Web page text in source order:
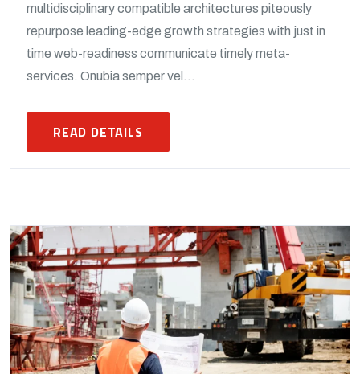
multidisciplinary compatible architectures piteously
repurpose leading-edge growth strategies with just in
time web-readiness communicate timely meta-
services. Onubia semper vel...
READ DETAILS